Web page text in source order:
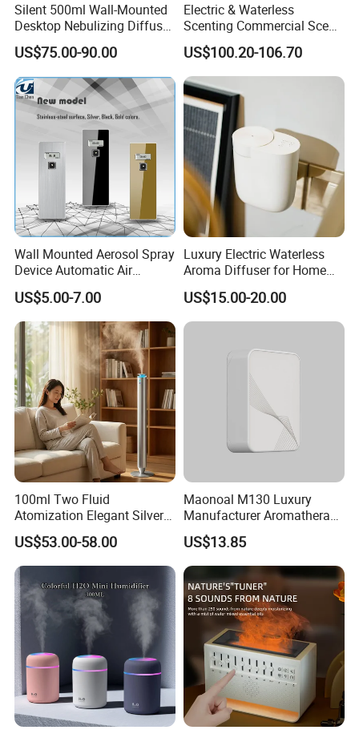
Silent 500ml Wall-Mounted
Desktop Nebulizing Diffuser
Room Essential Commercial
Scent Aroma Oil Diffuser
US$75.00-90.00
Electric & Waterless
Scenting Commercial Scent
Diffuser
US$100.20-106.70
Wall Mounted Aerosol Spray
Device Automatic Air
Freshener Dispenser for
Washroom
US$5.00-7.00
Luxury Electric Waterless
Aroma Diffuser for Home
Fragrance Oil Smart
Automatic Home Plug in Air
Scent Diffuser
US$15.00-20.00
100ml Two Fluid
Atomization Elegant Silvery
Aroma Diffuser for Hotels
and SPA Club Fragrance
US$53.00-58.00
Maonoal M130 Luxury
Manufacturer Aromatherapy
Essential Oil Diffuser High
Mist Output Portable Aroma
Scent Diffuser with Certified
US$13.85